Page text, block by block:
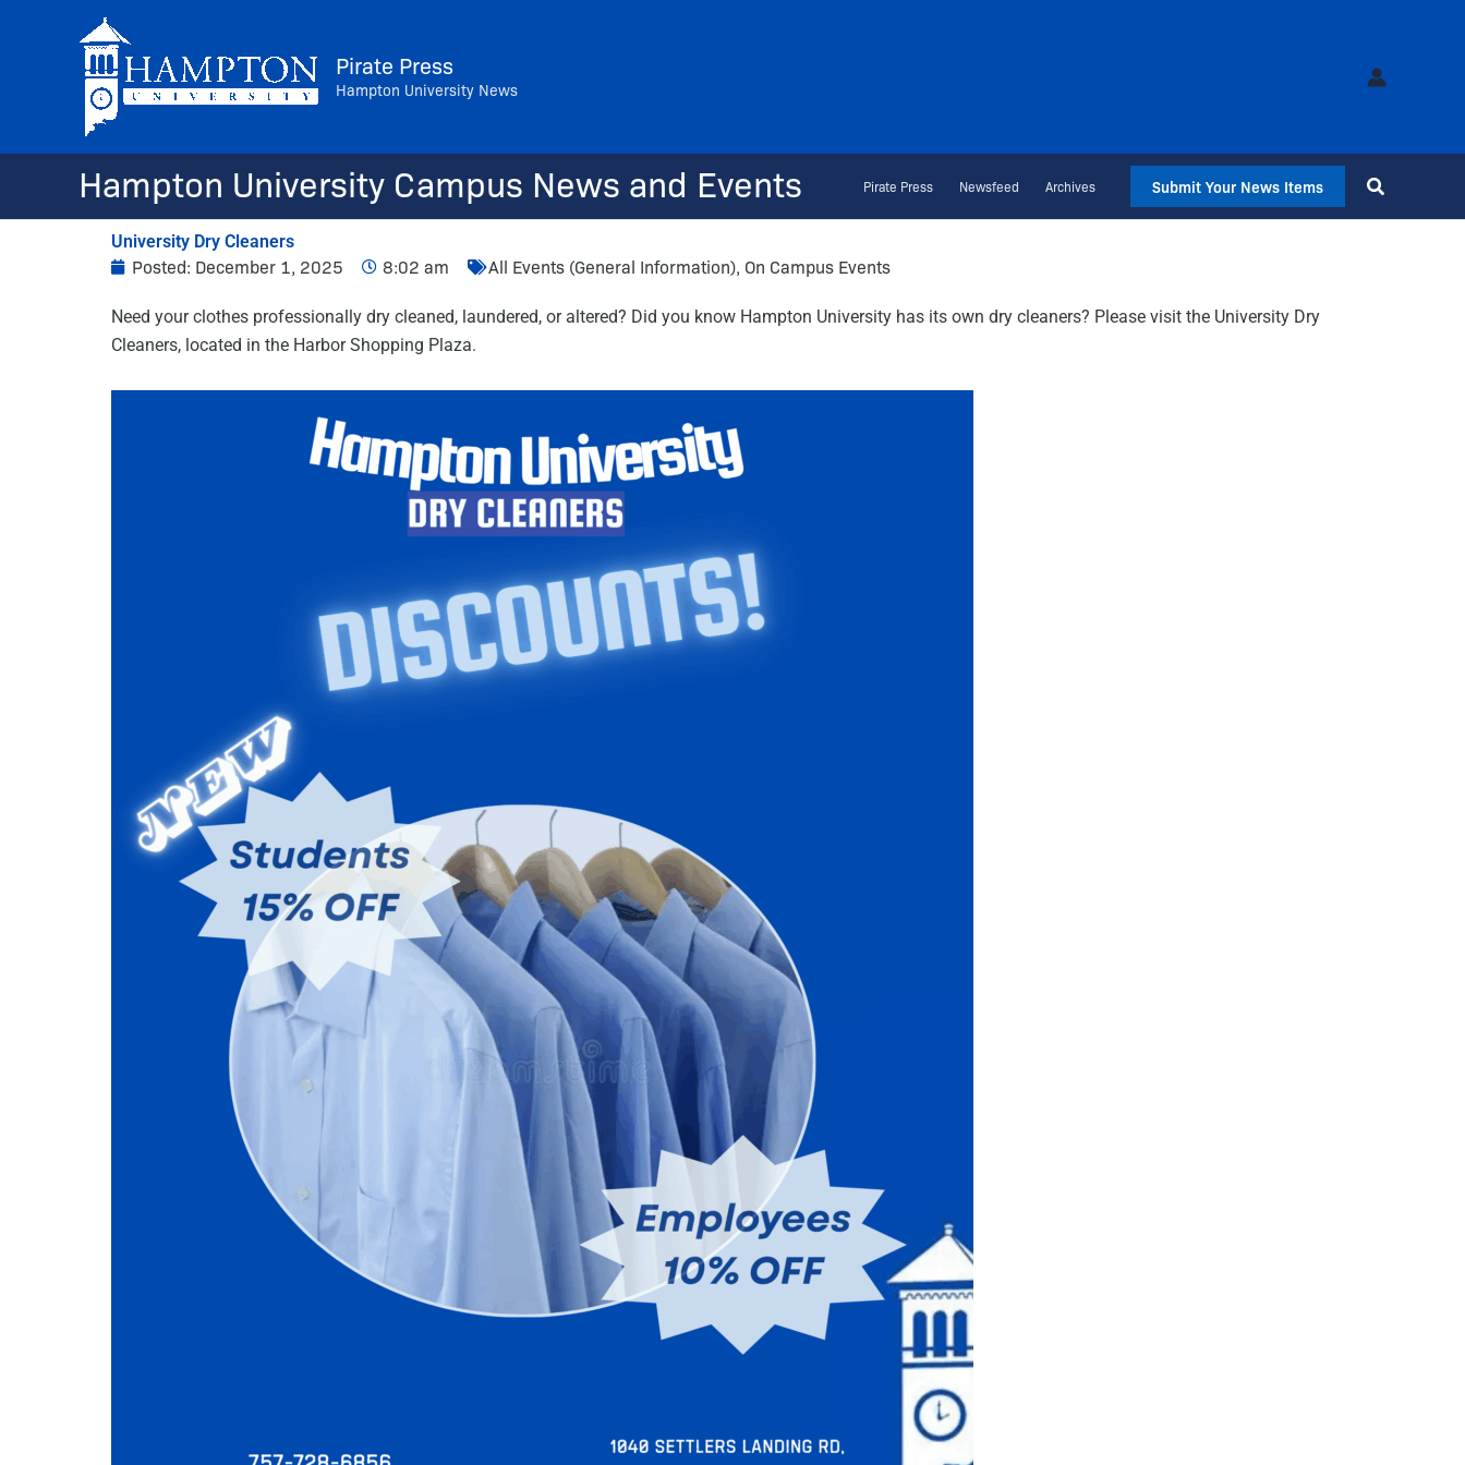
Pirate Press
Hampton University News
Hampton University Campus News and Events Pirate Press Newsfeed Archives Submit Your News Items
University Dry Cleaners
Posted: December 1, 2025 8:02 am All Events (General Information), On Campus Events
Need your clothes professionally dry cleaned, laundered, or altered? Did you know Hampton University has its own dry cleaners? Please visit the University Dry
Cleaners, located in the Harbor Shopping Plaza.